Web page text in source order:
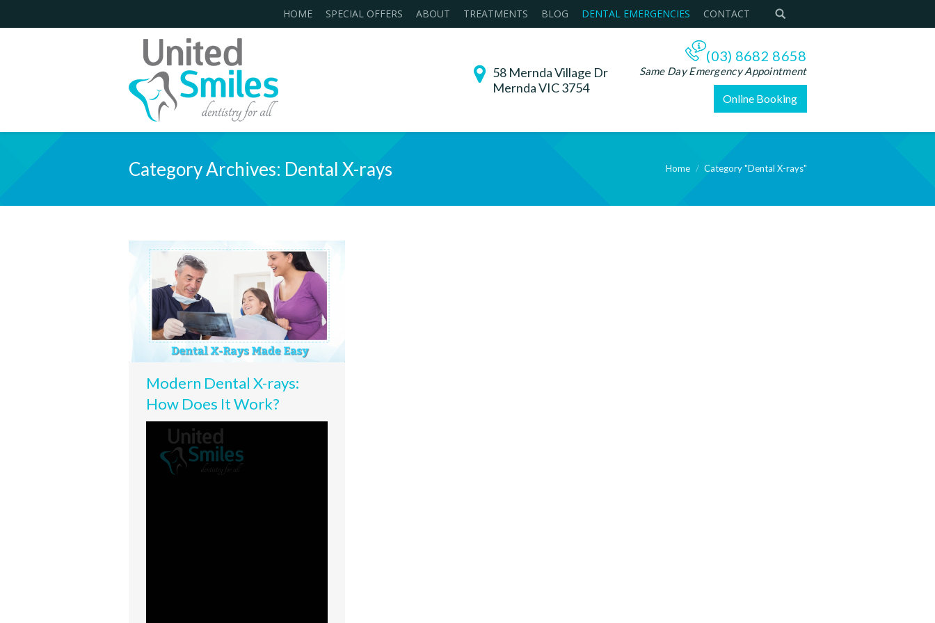
HOME SPECIAL OFFERS ABOUT TREATMENTS BLOG DENTAL EMERGENCIES CONTACT
58 Mernda Village Dr
Mernda VIC 3754
(03) 8682 8658
Same Day Emergency Appointment
Online Booking
Category Archives: Dental X-rays Home Category "Dental X-rays"
Modern Dental X-rays:
How Does It Work?